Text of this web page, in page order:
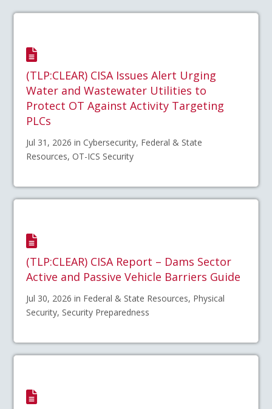
(TLP:CLEAR) CISA Issues Alert Urging
Water and Wastewater Utilities to
Protect OT Against Activity Targeting
PLCs
Jul 31, 2026 in Cybersecurity, Federal & State
Resources, OT-ICS Security
(TLP:CLEAR) CISA Report – Dams Sector
Active and Passive Vehicle Barriers Guide
Jul 30, 2026 in Federal & State Resources, Physical
Security, Security Preparedness